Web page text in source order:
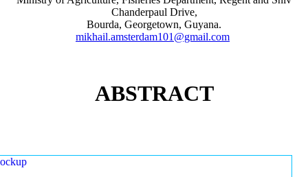
Chanderpaul Drive,
Bourda, Georgetown, Guyana.
mikhail.amsterdam101@gmail.com
ABSTRACT